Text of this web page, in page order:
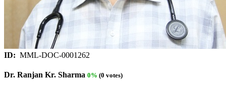
ID: MML-DOC-0001262
Dr. Ranjan Kr. Sharma 0% (0 votes)